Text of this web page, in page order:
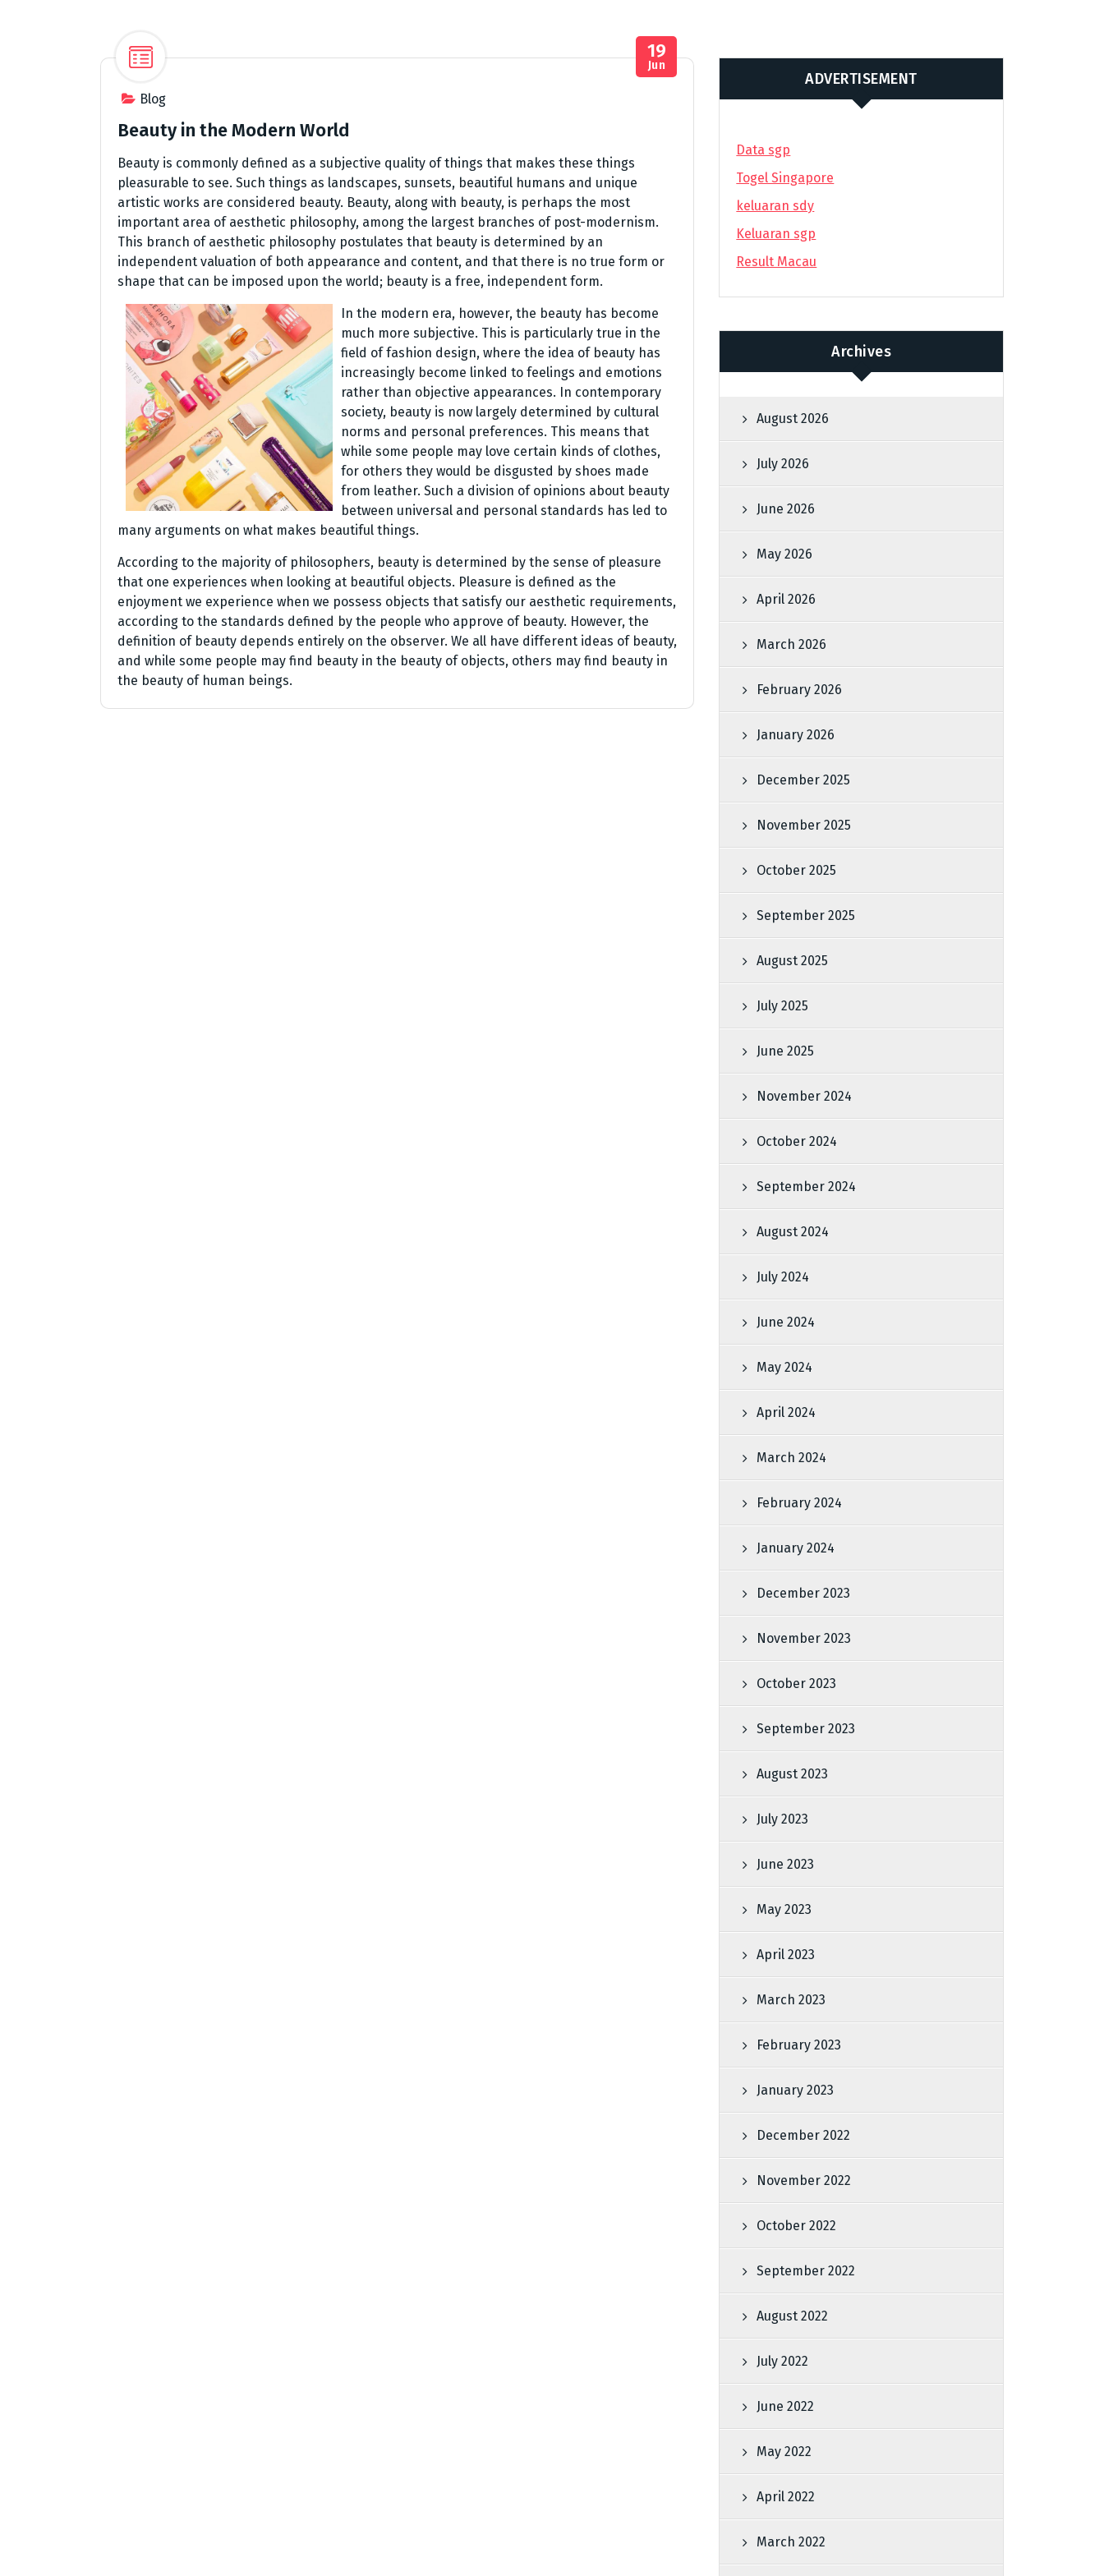
Blog
19
Jun
Beauty in the Modern World
Beauty is commonly defined as a subjective quality of things that makes these things
pleasurable to see. Such things as landscapes, sunsets, beautiful humans and unique
artistic works are considered beauty. Beauty, along with beauty, is perhaps the most
important area of aesthetic philosophy, among the largest branches of post-modernism.
This branch of aesthetic philosophy postulates that beauty is determined by an
independent valuation of both appearance and content, and that there is no true form or
shape that can be imposed upon the world; beauty is a free, independent form.
In the modern era, however, the beauty has become
much more subjective. This is particularly true in the
field of fashion design, where the idea of beauty has
increasingly become linked to feelings and emotions
rather than objective appearances. In contemporary
society, beauty is now largely determined by cultural
norms and personal preferences. This means that
while some people may love certain kinds of clothes,
for others they would be disgusted by shoes made
from leather. Such a division of opinions about beauty
between universal and personal standards has led to
many arguments on what makes beautiful things.
According to the majority of philosophers, beauty is determined by the sense of pleasure
that one experiences when looking at beautiful objects. Pleasure is defined as the
enjoyment we experience when we possess objects that satisfy our aesthetic requirements,
according to the standards defined by the people who approve of beauty. However, the
definition of beauty depends entirely on the observer. We all have different ideas of beauty,
and while some people may find beauty in the beauty of objects, others may find beauty in
the beauty of human beings.
ADVERTISEMENT
Data sgp
Togel Singapore
keluaran sdy
Keluaran sgp
Result Macau
Archives
August 2026
July 2026
June 2026
May 2026
April 2026
March 2026
February 2026
January 2026
December 2025
November 2025
October 2025
September 2025
August 2025
July 2025
June 2025
November 2024
October 2024
September 2024
August 2024
July 2024
June 2024
May 2024
April 2024
March 2024
February 2024
January 2024
December 2023
November 2023
October 2023
September 2023
August 2023
July 2023
June 2023
May 2023
April 2023
March 2023
February 2023
January 2023
December 2022
November 2022
October 2022
September 2022
August 2022
July 2022
June 2022
May 2022
April 2022
March 2022